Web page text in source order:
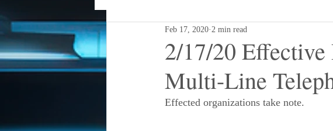
2/17/20
Multi-Line
Feb 17, 2020 2 min read
Effected organizations take note.